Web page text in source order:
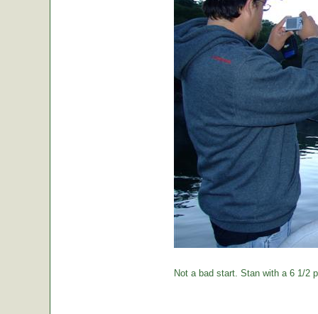
Not a bad start. Stan with a 6 1/2